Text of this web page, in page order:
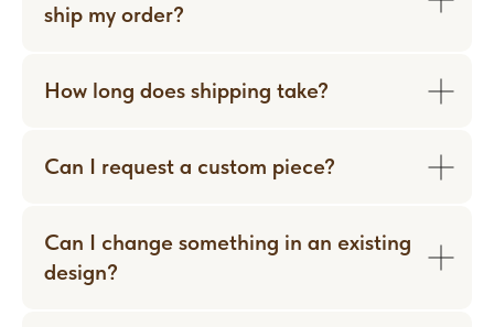
ship my order?
How long does shipping take?
Can I request a custom piece?
Can I change something in an existing
design?